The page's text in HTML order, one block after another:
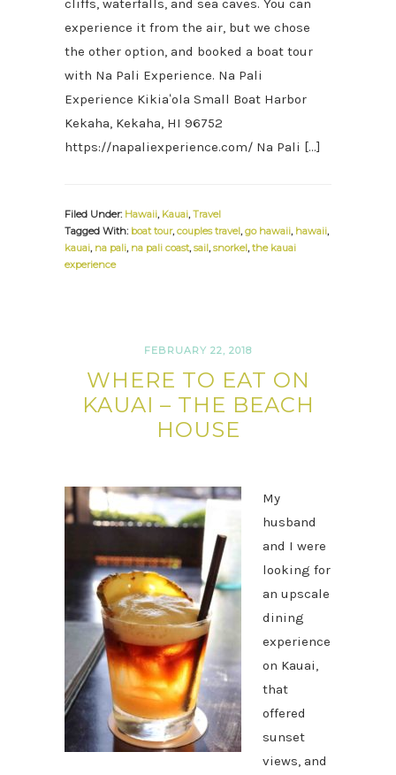
cliffs, waterfalls, and sea caves. You can
experience it from the air, but we chose
the other option, and booked a boat tour
with Na Pali Experience. Na Pali
Experience Kikiaʻola Small Boat Harbor
Kekaha, Kekaha, HI 96752
https://napaliexperience.com/ Na Pali […]
Filed Under: Hawaii, Kauai, Travel
Tagged With: boat tour, couples travel, go hawaii, hawaii,
kauai, na pali, na pali coast, sail, snorkel, the kauai
experience
FEBRUARY 22, 2018
WHERE TO EAT ON
KAUAI – THE BEACH
HOUSE
My
husband
and I were
looking for
an upscale
dining
experience
on Kauai,
that
offered
sunset
views, and